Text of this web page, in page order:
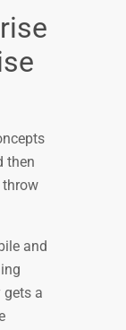
then
throw
and
gets a